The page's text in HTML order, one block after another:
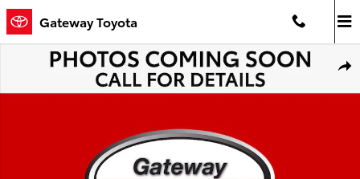
Skip to main content
Gateway Toyota
Used 2026 Toyota 4Runner TRD Sport Premium SUV Photo 1 of 1